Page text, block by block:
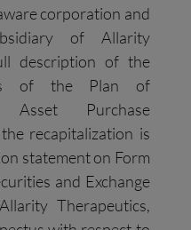
corporation and
of Allarity
description of the
of the Plan of
Asset Purchase
recapitalization is
statement on Form
and Exchange
Therapeutics,